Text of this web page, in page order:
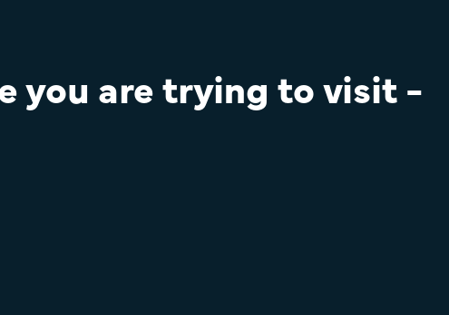
you are trying to visit -